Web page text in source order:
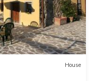
House